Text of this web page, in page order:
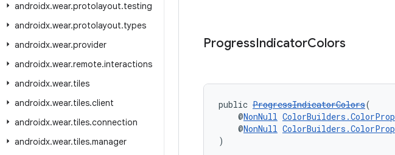
androidx.wear.protolayout.testing
androidx.wear.protolayout.types
androidx.wear.provider
androidx.wear.remote.interactions
androidx.wear.tiles
androidx.wear.tiles.client
androidx.wear.tiles.connection
androidx.wear.tiles.manager
ProgressIndicatorColors
public ProgressIndicatorColors(
@NonNull ColorBuilders.ColorProp
@NonNull ColorBuilders.ColorProp
)